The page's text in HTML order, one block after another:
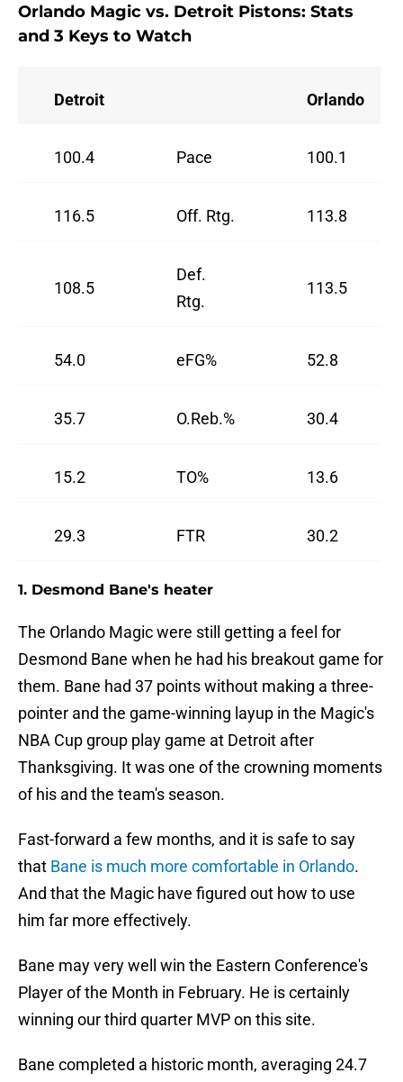
Orlando Magic vs. Detroit Pistons: Stats
and 3 Keys to Watch
Detroit Orlando
100.4 Pace 100.1
116.5 Off. Rtg. 113.8
108.5
Def.
Rtg.
113.5
54.0 eFG% 52.8
35.7 O.Reb.% 30.4
15.2 TO% 13.6
29.3 FTR 30.2
1. Desmond Bane's heater
The Orlando Magic were still getting a feel for
Desmond Bane when he had his breakout game for
them. Bane had 37 points without making a three-
pointer and the game-winning layup in the Magic's
NBA Cup group play game at Detroit after
Thanksgiving. It was one of the crowning moments
of his and the team's season.
Fast-forward a few months, and it is safe to say
that Bane is much more comfortable in Orlando.
And that the Magic have figured out how to use
him far more effectively.
Bane may very well win the Eastern Conference's
Player of the Month in February. He is certainly
winning our third quarter MVP on this site.
Bane completed a historic month, averaging 24.7